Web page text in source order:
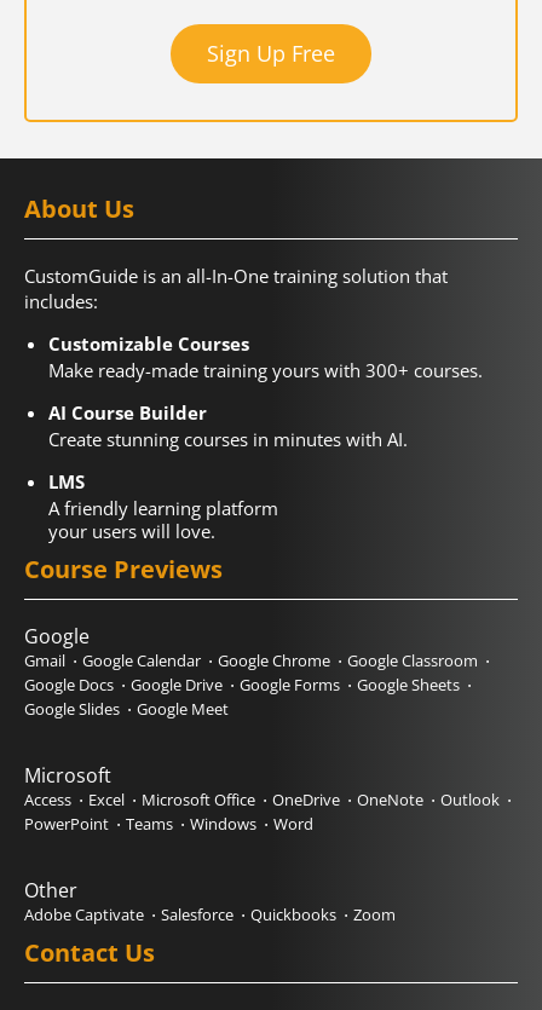
Sign Up Free
About Us
CustomGuide is an all-In-One training solution that
includes:
Customizable Courses
Make ready-made training yours with 300+ courses.
AI Course Builder
Create stunning courses in minutes with AI.
LMS
A friendly learning platform
your users will love.
Course Previews
Google
Gmail Google Calendar Google Chrome
Google Classroom
Google Docs
Google Drive Google Forms
Google Sheets
Google Slides
Google Meet
Microsoft
Access Excel Microsoft Office OneDrive OneNote
Outlook
PowerPoint
Teams Windows Word
Other
Adobe Captivate Salesforce Quickbooks Zoom
Contact Us